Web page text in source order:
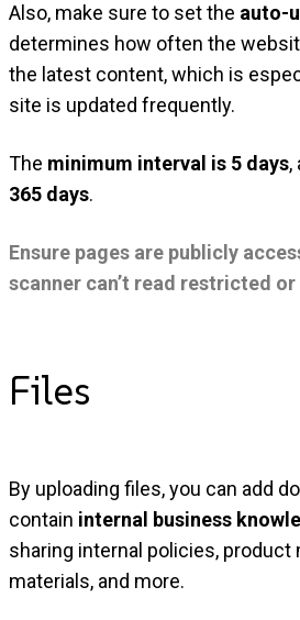
Also, make sure to set the auto-
determines how often the
the latest content, which is
site is updated frequently.
The minimum interval is 5 days,
365 days.
Ensure pages are publicly
scanner can’t read restricted
Files
By uploading files, you can add
contain internal business
sharing internal policies, product
materials, and more.